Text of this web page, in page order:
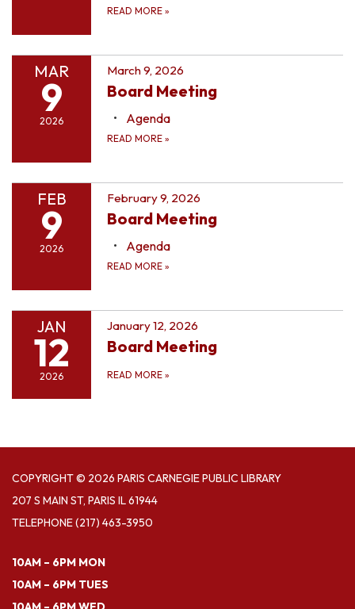
READ MORE »
MAR
9
2026
March 9, 2026
Board Meeting
Agenda
READ MORE »
FEB
9
2026
February 9, 2026
Board Meeting
Agenda
READ MORE »
JAN
12
2026
January 12, 2026
Board Meeting
READ MORE »
COPYRIGHT © 2026 PARIS CARNEGIE PUBLIC LIBRARY
207 S MAIN ST, PARIS IL 61944
TELEPHONE(217) 463-3950
10AM – 6PM MON
10AM – 6PM TUES